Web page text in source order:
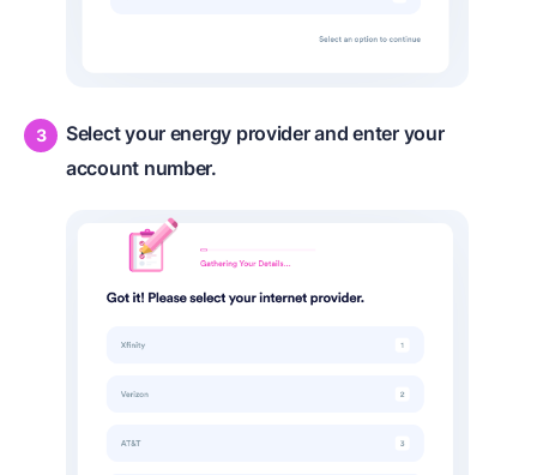
Select your energy provider and enter your
account number.